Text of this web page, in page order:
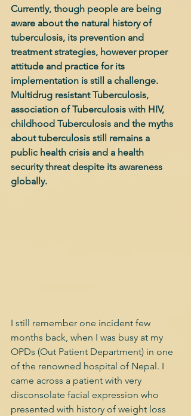
Currently, though people are being
aware about the natural history of
tuberculosis, its prevention and
treatment strategies, however proper
attitude and practice for its
implementation is still a challenge.
Multidrug resistant Tuberculosis,
association of Tuberculosis with HIV,
childhood Tuberculosis and the myths
about tuberculosis still remains a
public health crisis and a health
security threat despite its awareness
globally.
I still remember one incident few
months back, when I was busy at my
OPDs (Out Patient Department) in one
of the renowned hospital of Nepal. I
came across a patient with very
disconsolate facial expression who
presented with history of weight loss